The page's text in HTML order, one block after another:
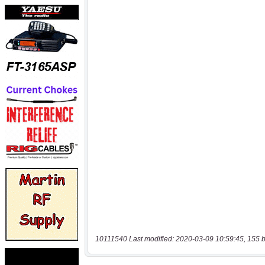
10111540 Last modified: 2020-03-09 10:59:45, 155